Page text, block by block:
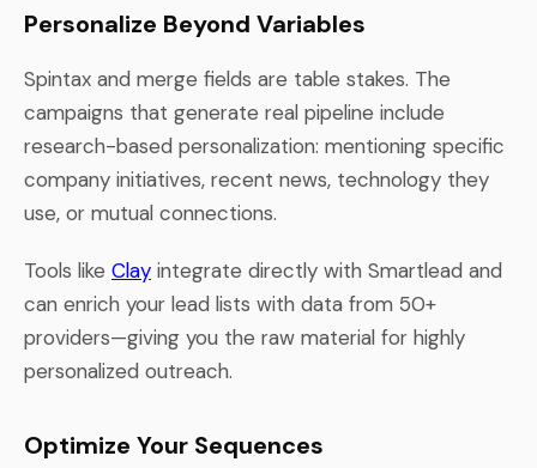
Personalize Beyond Variables
Spintax and merge fields are table stakes. The
campaigns that generate real pipeline include
research-based personalization: mentioning specific
company initiatives, recent news, technology they
use, or mutual connections.
Tools like Clay integrate directly with Smartlead and
can enrich your lead lists with data from 50+
providers—giving you the raw material for highly
personalized outreach.
Optimize Your Sequences